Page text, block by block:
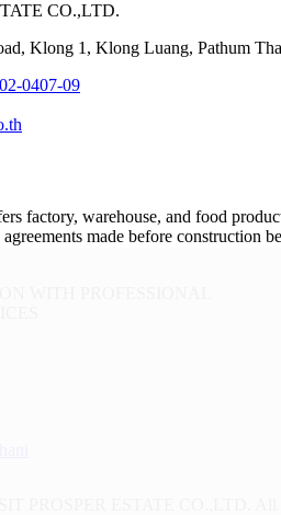
CO.,LTD.
Klong 1, Klong Luang, Pathum
0407-09
factory, warehouse, and food
agreements made before
PROSPER ESTATE CO.,LTD.